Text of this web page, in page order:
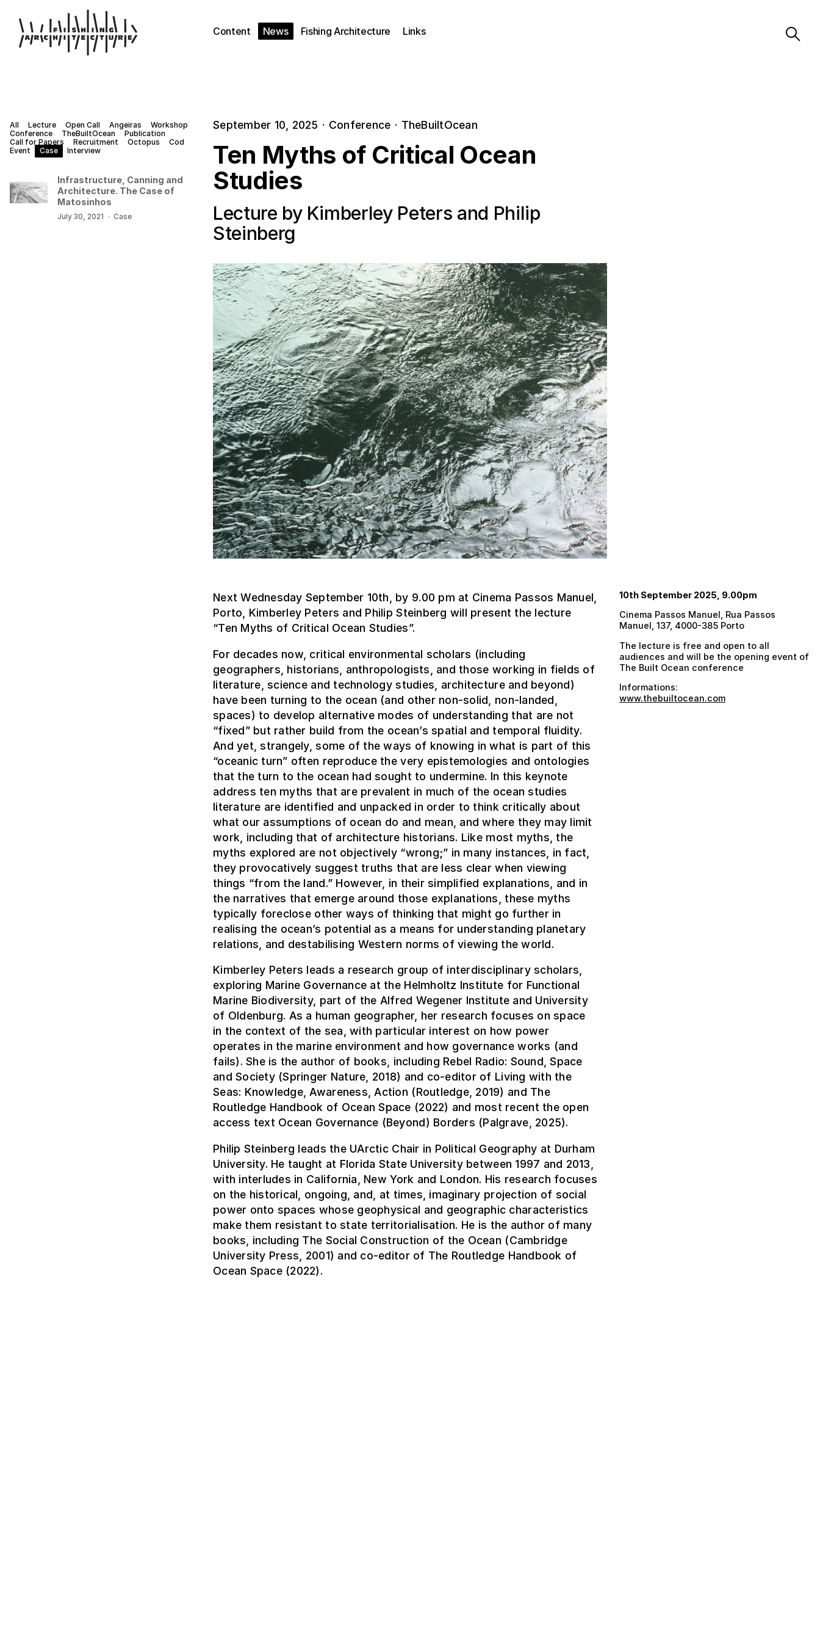
Content News Fishing Architecture Links
September 10, 2025 · Conference · TheBuiltOcean
Ten Myths of Critical Ocean
Studies
Lecture by Kimberley Peters and Philip
Steinberg
Next Wednesday September 10th, by 9.00 pm at Cinema Passos Manuel,
Porto, Kimberley Peters and Philip Steinberg will present the lecture
“Ten Myths of Critical Ocean Studies”.
For decades now, critical environmental scholars (including
geographers, historians, anthropologists, and those working in fields of
literature, science and technology studies, architecture and beyond)
have been turning to the ocean (and other non-solid, non-landed,
spaces) to develop alternative modes of understanding that are not
“fixed” but rather build from the ocean’s spatial and temporal fluidity.
And yet, strangely, some of the ways of knowing in what is part of this
“oceanic turn” often reproduce the very epistemologies and ontologies
that the turn to the ocean had sought to undermine. In this keynote
address ten myths that are prevalent in much of the ocean studies
literature are identified and unpacked in order to think critically about
what our assumptions of ocean do and mean, and where they may limit
work, including that of architecture historians. Like most myths, the
myths explored are not objectively “wrong;” in many instances, in fact,
they provocatively suggest truths that are less clear when viewing
things “from the land.” However, in their simplified explanations, and in
the narratives that emerge around those explanations, these myths
typically foreclose other ways of thinking that might go further in
realising the ocean’s potential as a means for understanding planetary
relations, and destabilising Western norms of viewing the world.
Kimberley Peters leads a research group of interdisciplinary scholars,
exploring Marine Governance at the Helmholtz Institute for Functional
Marine Biodiversity, part of the Alfred Wegener Institute and University
of Oldenburg. As a human geographer, her research focuses on space
in the context of the sea, with particular interest on how power
operates in the marine environment and how governance works (and
fails). She is the author of books, including Rebel Radio: Sound, Space
and Society (Springer Nature, 2018) and co-editor of Living with the
Seas: Knowledge, Awareness, Action (Routledge, 2019) and The
Routledge Handbook of Ocean Space (2022) and most recent the open
access text Ocean Governance (Beyond) Borders (Palgrave, 2025).
Philip Steinberg leads the UArctic Chair in Political Geography at Durham
University. He taught at Florida State University between 1997 and 2013,
with interludes in California, New York and London. His research focuses
on the historical, ongoing, and, at times, imaginary projection of social
power onto spaces whose geophysical and geographic characteristics
make them resistant to state territorialisation. He is the author of many
books, including The Social Construction of the Ocean (Cambridge
University Press, 2001) and co-editor of The Routledge Handbook of
Ocean Space (2022).
10th September 2025, 9.00pm
Cinema Passos Manuel, Rua Passos
Manuel, 137, 4000-385 Porto
The lecture is free and open to all
audiences and will be the opening event of
The Built Ocean conference
Informations:
www.thebuiltocean.com
All Lecture Open Call Angeiras
Workshop
Conference
TheBuiltOcean
Publication
Call for Papers
Recruitment Octopus
Cod
Event
Case Interview
Infrastructure, Canning and
Architecture. The Case of
Matosinhos
July 30, 2021 · Case